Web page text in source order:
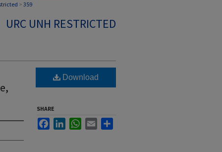
> 359
URC UNH RESTRICTED
Download
SHARE
FacebookLinkedInWhatsApp
Email